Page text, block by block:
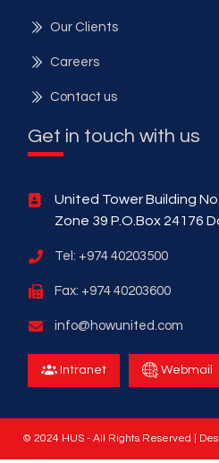
Our Clients
Careers
Contact us
Get in touch with us
United Tower Building
Zone 39 P.O.Box 24176
Tel: +974 40203500
Fax: +974 40203600
info@howunited.com
Intranet Webmail
© 2024 HUS - All Rights Reserved |